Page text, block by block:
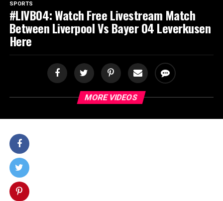
SPORTS
#LIVB04: Watch Free Livestream Match
Between Liverpool Vs Bayer 04 Leverkusen
Here
MORE VIDEOS